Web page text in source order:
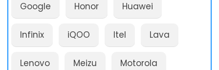
Google Honor Huawei
Infinix iQOO Itel Lava
Lenovo Meizu Motorola